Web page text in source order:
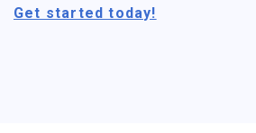
Get started today!